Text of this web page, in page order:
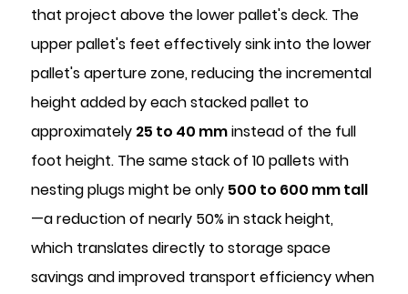
that project above the lower pallet's deck. The
upper pallet's feet effectively sink into the lower
pallet's aperture zone, reducing the incremental
height added by each stacked pallet to
approximately 25 to 40 mminstead of the full
foot height. The same stack of 10 pallets with
nesting plugs might be only 500 to 600 mm tall
—a reduction of nearly 50% in stack height,
which translates directly to storage space
savings and improved transport efficiency when